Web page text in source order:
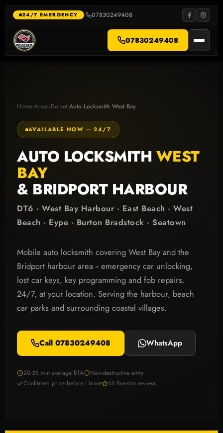
content
24/7 EMERGENCY · 07830249408
07830249408
Home›Areas›Dorset›Auto Locksmith West Bay
AVAILABLE NOW — 24/7
AUTO LOCKSMITH WEST
BAY
& BRIDPORT HARBOUR
DT6 · West Bay Harbour · East Beach · West
Beach · Eype · Burton Bradstock · Seatown
Mobile auto locksmith covering West Bay and the
Bridport harbour area -- emergency car unlocking,
lost car keys, key programming and fob repairs.
24/7, at your location. Serving the harbour, beach
car parks and surrounding coastal villages.
Call 07830249408 WhatsApp
20-35 min average ETA
Non-destructive entry
Confirmed price before I leave
66 five-star reviews